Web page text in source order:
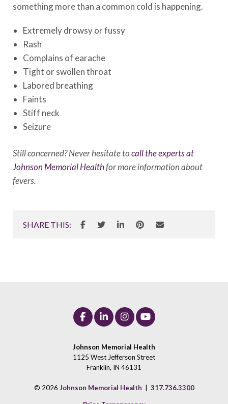
something more than a common cold is happening.
Extremely drowsy or fussy
Rash
Complains of earache
Tight or swollen throat
Labored breathing
Faints
Stiff neck
Seizure
Still concerned? Never hesitate tocall the experts at
Johnson Memorial Healthfor more information about
fevers.
SHARE THIS:
Johnson Memorial Health
1125 West Jefferson Street
Franklin, IN 46131
© 2026 Johnson Memorial Health 317.736.3300